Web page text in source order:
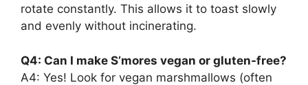
rotate constantly. This allows it to toast slowly
and evenly without incinerating.
Q4: Can I make S’mores vegan or gluten-free?
A4: Yes! Look for vegan marshmallows (often